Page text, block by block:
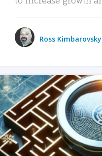
Ross Kimbarovsky